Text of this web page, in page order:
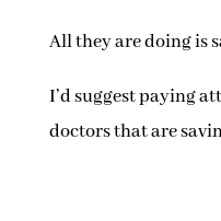
All they are doing is
I’d suggest paying
doctors that are